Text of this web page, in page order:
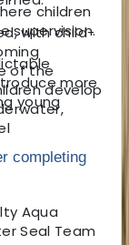
with child-
of the
develop
children
supervision.
more
young
completing
Aqua
Seal Team